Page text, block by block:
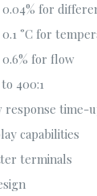
for
°C for
for flow
400:1
response time-
capabilities
terminals
Building,